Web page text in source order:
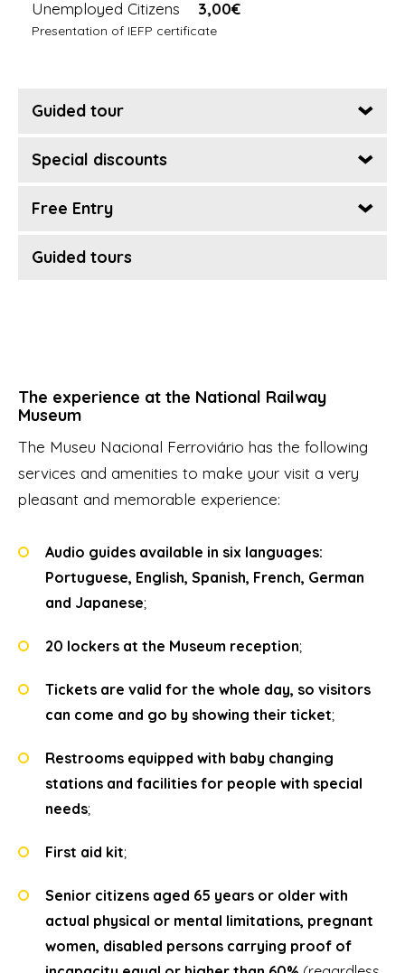
Unemployed Citizens 3,00€
Presentation of IEFP certificate
Guided tour
Special discounts
Free Entry
Guided tours
The experience at the National Railway
Museum
The Museu Nacional Ferroviário has the following
services and amenities to make your visit a very
pleasant and memorable experience:
Audio guides available in six languages:
Portuguese, English, Spanish, French, German
and Japanese;
20 lockers at the Museum reception;
Tickets are valid for the whole day, so visitors
can come and go by showing their ticket;
Restrooms equipped with baby changing
stations and facilities for people with special
needs;
First aid kit;
Senior citizens aged 65 years or older with
actual physical or mental limitations, pregnant
women, disabled persons carrying proof of